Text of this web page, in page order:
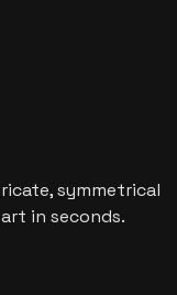
symmetrical
in seconds.